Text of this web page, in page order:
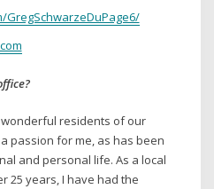
GregSchwarzeDuPage6/
residents of our
passion for me, as has been
and personal life. As a local
25 years, I have had the